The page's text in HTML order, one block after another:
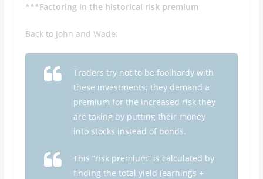
***Factoring in the historical risk premium
Back to John and Wade:
Traders try not to be foolhardy with
these investments; they demand a
premium for the increased risk they
are taking by putting their money
into stocks instead of bonds.
This “risk premium” is calculated by
finding the total yield (earnings +